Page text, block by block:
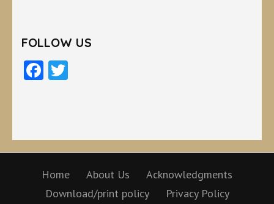
FOLLOW US
Facebook
Home About Us
Acknowledgments
Download/print policy
Privacy Policy